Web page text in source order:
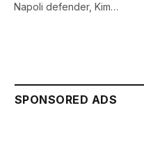
Napoli defender, Kim…
SPONSORED ADS